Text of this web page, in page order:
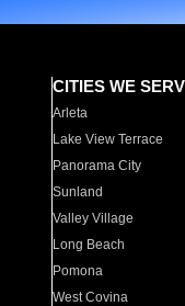
CITIES WE
Arleta
Lake View Terrace
Panorama City
Sunland
Valley Village
Long Beach
Pomona
West Covina